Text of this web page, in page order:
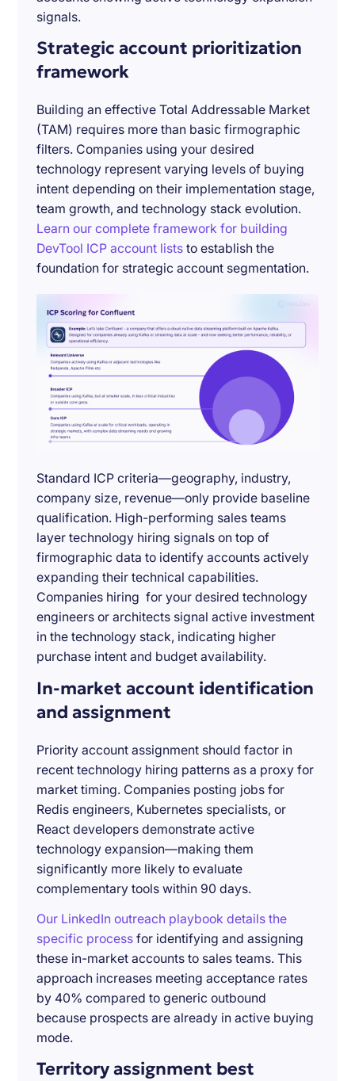
signals.
Strategic account prioritization
framework
Building an effective Total Addressable Market
(TAM) requires more than basic firmographic
filters. Companies using your desired
technology represent varying levels of buying
intent depending on their implementation stage,
team growth, and technology stack evolution.
Learn our complete framework for building
DevTool ICP account lists to establish the
foundation for strategic account segmentation.
Standard ICP criteria—geography, industry,
company size, revenue—only provide baseline
qualification. High-performing sales teams
layer technology hiring signals on top of
firmographic data to identify accounts actively
expanding their technical capabilities.
Companies hiring for your desired technology
engineers or architects signal active investment
in the technology stack, indicating higher
purchase intent and budget availability.
In-market account identification
and assignment
Priority account assignment should factor in
recent technology hiring patterns as a proxy for
market timing. Companies posting jobs for
Redis engineers, Kubernetes specialists, or
React developers demonstrate active
technology expansion—making them
significantly more likely to evaluate
complementary tools within 90 days.
Our LinkedIn outreach playbook details the
specific process for identifying and assigning
these in-market accounts to sales teams. This
approach increases meeting acceptance rates
by 40% compared to generic outbound
because prospects are already in active buying
mode.
Territory assignment best